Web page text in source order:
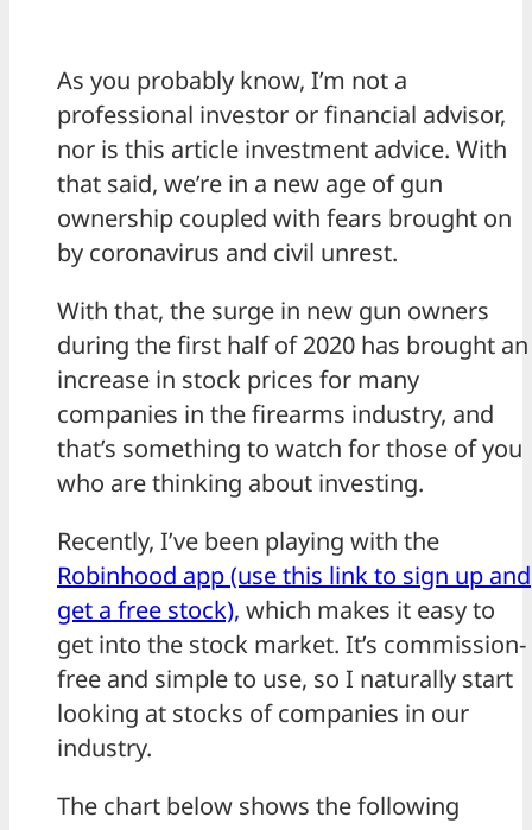
As you probably know, I’m not a
professional investor or financial advisor,
nor is this article investment advice. With
that said, we’re in a new age of gun
ownership coupled with fears brought on
by coronavirus and civil unrest.
With that, the surge in new gun owners
during the first half of 2020 has brought an
increase in stock prices for many
companies in the firearms industry, and
that’s something to watch for those of you
who are thinking about investing.
Recently, I’ve been playing with the
Robinhood app (use this link to sign up and
get a free stock), which makes it easy to
get into the stock market. It’s commission-
free and simple to use, so I naturally start
looking at stocks of companies in our
industry.
The chart below shows the following